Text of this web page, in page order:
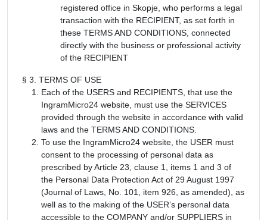
registered office in Skopje, who performs a legal
transaction with the RECIPIENT, as set forth in
these TERMS AND CONDITIONS, connected
directly with the business or professional activity
of the RECIPIENT
§ 3. TERMS OF USE
Each of the USERS and RECIPIENTS, that use the
IngramMicro24 website, must use the SERVICES
provided through the website in accordance with valid
laws and the TERMS AND CONDITIONS.
To use the IngramMicro24 website, the USER must
consent to the processing of personal data as
prescribed by Article 23, clause 1, items 1 and 3 of
the Personal Data Protection Act of 29 August 1997
(Journal of Laws, No. 101, item 926, as amended), as
well as to the making of the USER’s personal data
accessible to the COMPANY and/or SUPPLIERS in